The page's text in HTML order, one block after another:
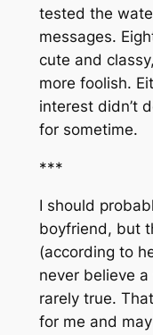
tested the
messages.
cute and
more foolish.
interest didn’t
for sometime.
***
I should
boyfriend, but
(according to
never believe a
rarely true.
for me and